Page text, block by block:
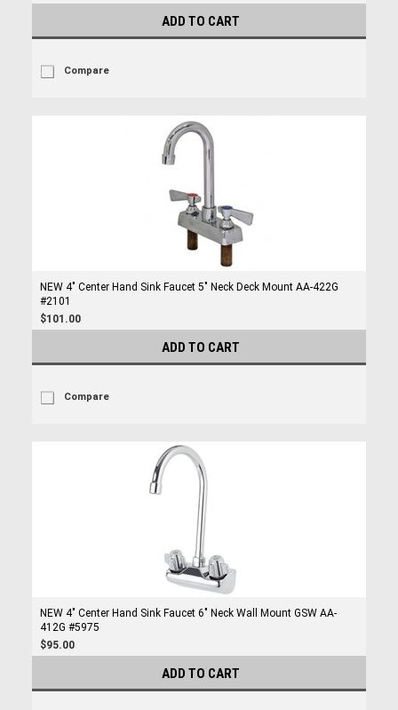
ADD TO CART
Compare
NEW 4" Center Hand Sink Faucet 5" Neck Deck Mount AA-422G
#2101
$101.00
ADD TO CART
Compare
NEW 4" Center Hand Sink Faucet 6" Neck Wall Mount GSW AA-
412G #5975
$95.00
ADD TO CART